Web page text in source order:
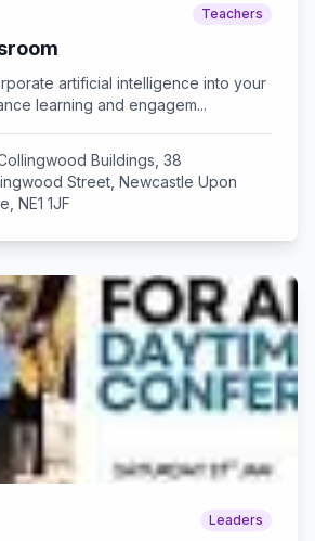
Teachers
artificial intelligence into your
learning and engagem...
Buildings, 38
Street, Newcastle Upon
NE1 1JF
Leaders